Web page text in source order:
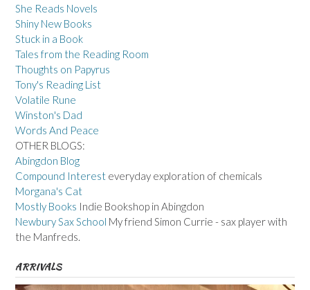
She Reads Novels
Shiny New Books
Stuck in a Book
Tales from the Reading Room
Thoughts on Papyrus
Tony's Reading List
Volatile Rune
Winston's Dad
Words And Peace
OTHER BLOGS:
Abingdon Blog
Compound Interest everyday exploration of chemicals
Morgana's Cat
Mostly Books Indie Bookshop in Abingdon
Newbury Sax School My friend Simon Currie - sax player with
the Manfreds.
ARRIVALS